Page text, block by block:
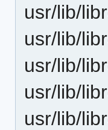
usr/lib/
usr/lib/
usr/lib/
usr/lib/
usr/lib/